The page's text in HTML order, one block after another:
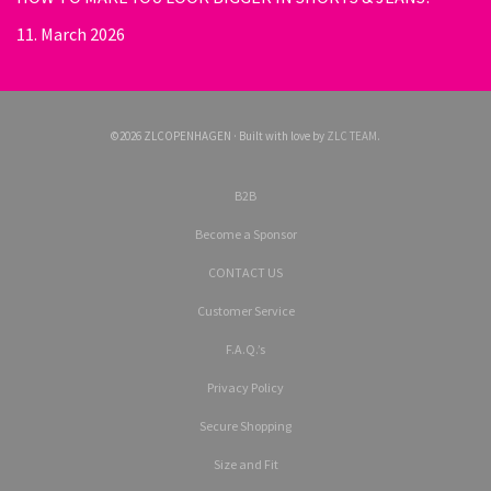
11. March 2026
©2026 ZLCOPENHAGEN · Built with love by ZLC TEAM.
B2B
Become a Sponsor
CONTACT US
Customer Service
F.A.Q.’s
Privacy Policy
Secure Shopping
Size and Fit